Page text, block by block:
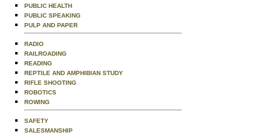
PUBLIC HEALTH
PUBLIC SPEAKING
PULP AND PAPER
RADIO
RAILROADING
READING
REPTILE AND AMPHIBIAN STUDY
RIFLE SHOOTING
ROBOTICS
ROWING
SAFETY
SALESMANSHIP